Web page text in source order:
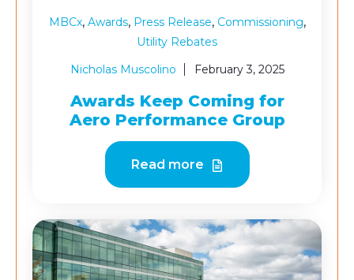
MBCx, Awards, Press Release, Commissioning,
Utility Rebates
Nicholas Muscolino
February 3, 2025
Awards Keep Coming for
Aero Performance Group
Read more